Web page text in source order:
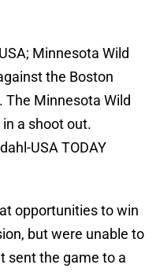
Minnesota Wild
the Boston
The Minnesota Wild
a shoot out.
USA TODAY
opportunities to win
but were unable to
sent the game to a